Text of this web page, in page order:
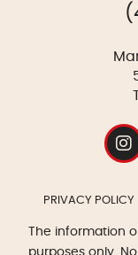
PRIVACY POLICY
The information
purposes only.